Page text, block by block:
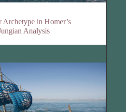
Archetype in Homer’s
Analysis